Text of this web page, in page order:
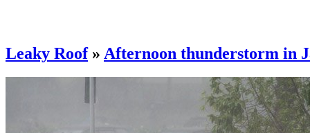
Leaky Roof» Afternoon thunderstorm in